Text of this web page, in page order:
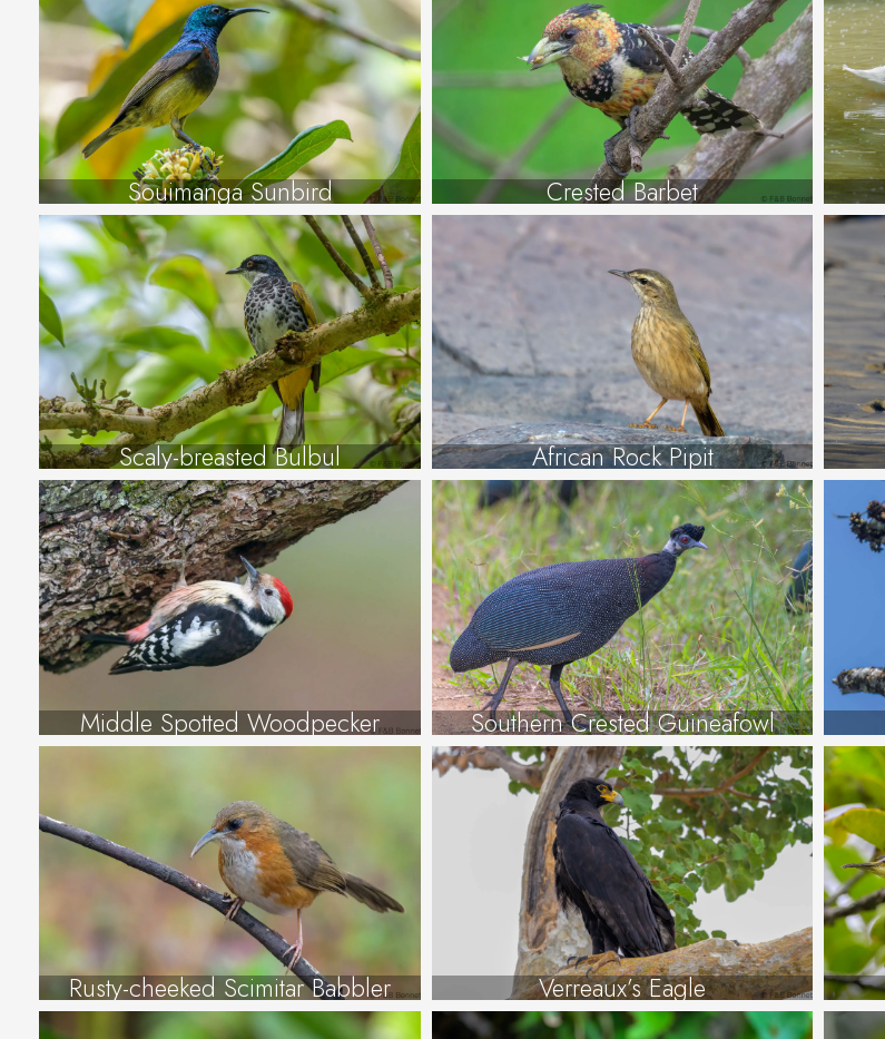
Souimanga Sunbird Crested Barbet
Scaly-breasted Bulbul African Rock Pipit
Middle Spotted Woodpecker Southern Crested Guineafowl
Rusty-cheeked Scimitar Babbler Verreaux’s Eagle